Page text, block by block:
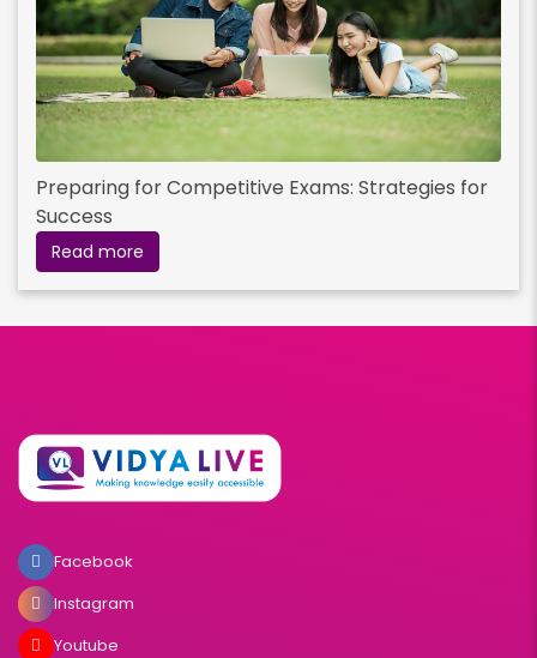
Preparing for Competitive Exams: Strategies for
Success
Read more
Facebook
Instagram
Youtube